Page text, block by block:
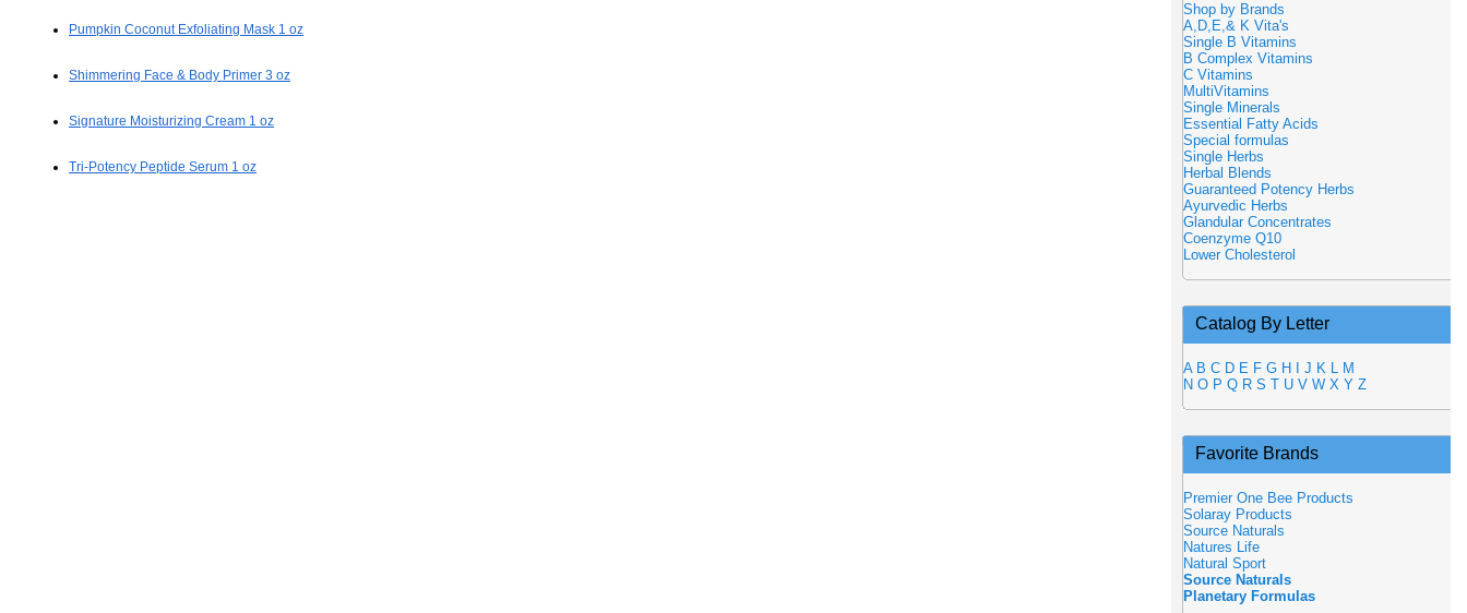
Pumpkin Coconut Exfoliating Mask 1 oz
Shimmering Face & Body Primer 3 oz
Signature Moisturizing Cream 1 oz
Tri-Potency Peptide Serum 1 oz
Shop by Brands
A,D,E,& K Vita's
Single B Vitamins
B Complex Vitamins
C Vitamins
MultiVitamins
Single Minerals
Essential Fatty Acids
Special formulas
Single Herbs
Herbal Blends
Guaranteed Potency Herbs
Ayurvedic Herbs
Glandular Concentrates
Coenzyme Q10
Lower Cholesterol
Catalog By Letter
A B C D E F G H J K L M
N O P Q R S T U V W X Y Z
Favorite Brands
Premier One Bee Products
Solaray Products
Source Naturals
Natures Life
Natural Sport
Source Naturals
Planetary Formulas